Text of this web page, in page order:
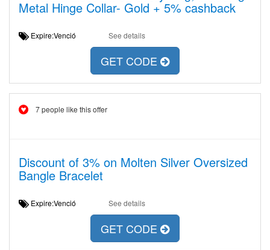
Metal Hinge Collar- Gold + 5% cashback
Expire:Venció See details
GET CODE
7 people like this offer
Discount of 3% on Molten Silver Oversized
Bangle Bracelet
Expire:Venció See details
GET CODE